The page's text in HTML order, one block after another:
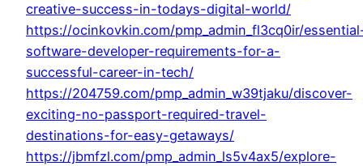
creative-success-in-todays-digital-world/
https://ocinkovkin.com/pmp_admin_fl3cq0ir/
software-developer-requirements-for-a-
successful-career-in-tech/
https://204759.com/pmp_admin_w39tjaku/discover-
exciting-no-passport-required-travel-
destinations-for-easy-getaways/
https://jbmfzl.com/pmp_admin_ls5v4ax5/explore-